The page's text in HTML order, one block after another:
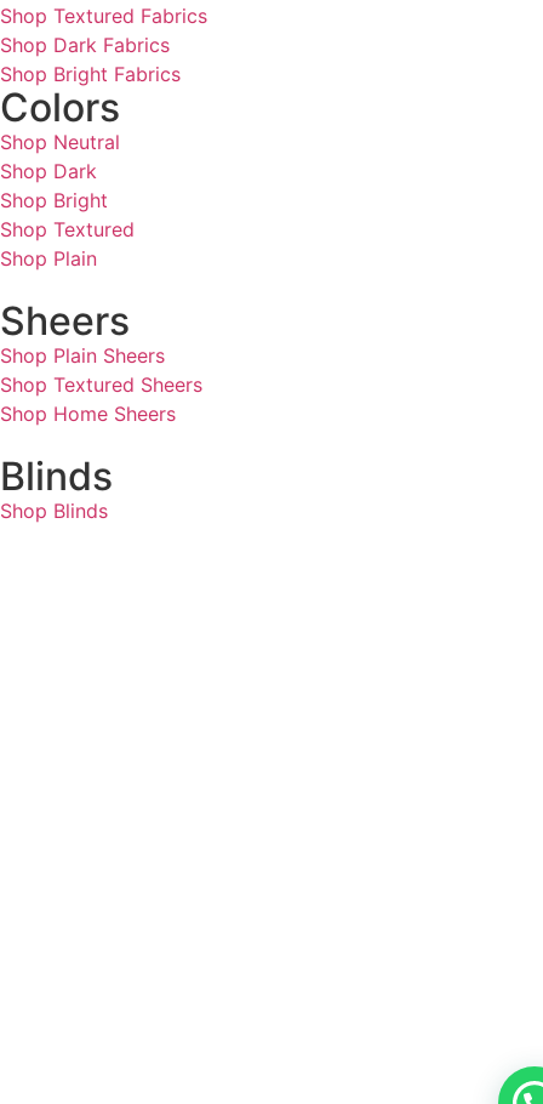
Shop Textured Fabrics
Shop Dark Fabrics
Shop Bright Fabrics
Colors
Shop Neutral
Shop Dark
Shop Bright
Shop Textured
Shop Plain
Sheers
Shop Plain Sheers
Shop Textured Sheers
Shop Home Sheers
Blinds
Shop Blinds